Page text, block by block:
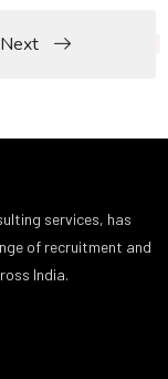
Next
services, has
of recruitment and
India.